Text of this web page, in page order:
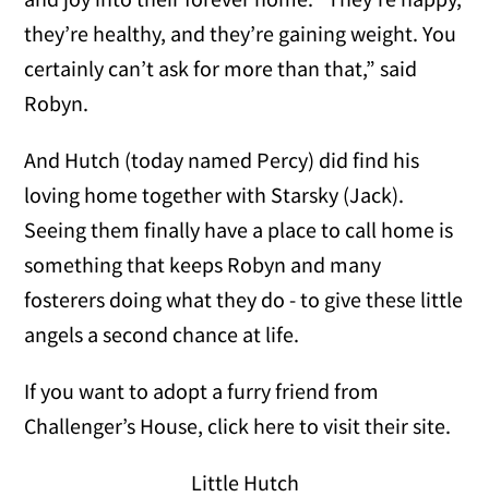
they’re healthy, and they’re gaining weight. You
certainly can’t ask for more than that,” said
Robyn.
And Hutch (today named Percy) did find his
loving home together with Starsky (Jack).
Seeing them finally have a place to call home is
something that keeps Robyn and many
fosterers doing what they do - to give these little
angels a second chance at life.
If you want to adopt a furry friend from
Challenger’s House, click here to visit their site.
Little Hutch